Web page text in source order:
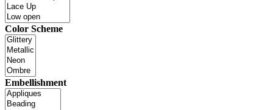
Color Scheme
Embellishment